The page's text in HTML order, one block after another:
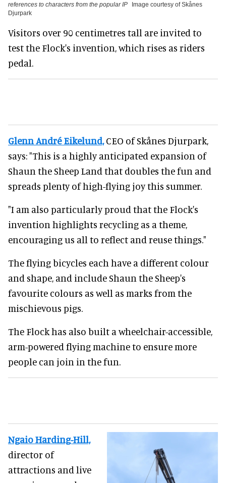
references to characters from the popular IP
Image courtesy of Skånes
Djurpark
Visitors over 90 centimetres tall are invited to
test the Flock's invention, which rises as riders
pedal.
Glenn André Eikelund,CEO of Skånes Djurpark,
says: "This is a highly anticipated expansion of
Shaun the Sheep Land that doubles the fun and
spreads plenty of high-flying joy this summer.
"I am also particularly proud that the Flock's
invention highlights recycling as a theme,
encouraging us all to reflect and reuse things."
The flying bicycles each have a different colour
and shape, and include Shaun the Sheep's
favourite colours as well as marks from the
mischievous pigs.
The Flock has also built a wheelchair-accessible,
arm-powered flying machine to ensure more
people can join in the fun.
Ngaio Harding-Hill,
director of
attractions and live